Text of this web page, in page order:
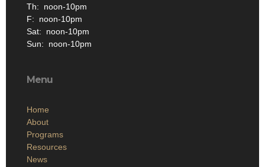
Th: noon-10pm
F: noon-10pm
Sat: noon-10pm
Sun: noon-10pm
Menu
Home
About
Programs
Resources
News